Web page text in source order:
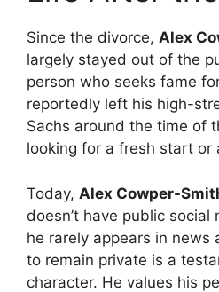
Since the divorce, Alex
largely stayed out of the
person who seeks fame
reportedly left his high-
Sachs around the time of
looking for a fresh start or
Today, Alex Cowper-
doesn’t have public
he rarely appears in news
to remain private is a
character. He values his